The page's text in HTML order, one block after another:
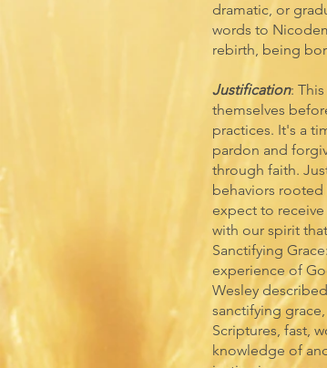
dramatic, or
words to
rebirth, being
Justification:
themselves
practices. It's a
pardon and
through faith.
behaviors rooted
expect to
with our spirit
Sanctifying
experience of
Wesley
sanctifying
Scriptures, fast,
knowledge of